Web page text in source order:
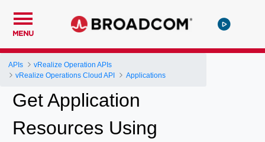
MENU
APIs
vRealize Operation APIs
vRealize Operations Cloud API
Applications
Get Application
Resources Using